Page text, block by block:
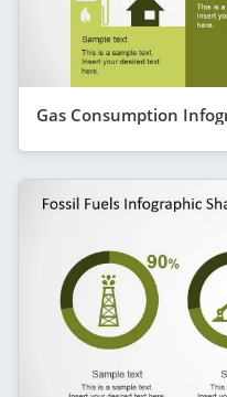
Gas Consumption